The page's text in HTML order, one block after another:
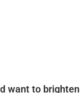
want to